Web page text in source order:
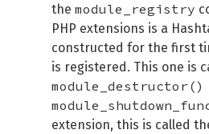
the module_registry
PHP extensions is a
constructed for the first
is registered. This one is
module_destructor()
extension, this is called the